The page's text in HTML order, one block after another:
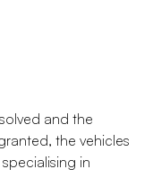
and the
the vehicles
in